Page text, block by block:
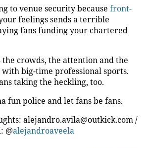
to venue security because front-
feelings sends a terrible
fans funding your chartered
the crowds, the attention and the
big-time professional sports.
taking the heckling, too.
fun police and let fans be fans.
alejandro.avila@outkick.com /
@alejandroaveela